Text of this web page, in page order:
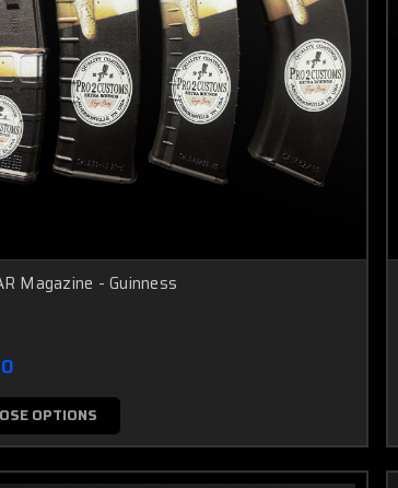
Magazine - Guinness
OPTIONS